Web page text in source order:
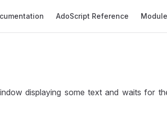
AdoScript Reference
displaying some text and waits for